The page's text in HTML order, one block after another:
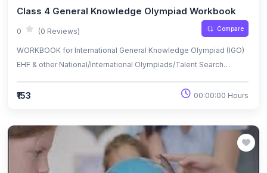
Class 4 General Knowledge Olympiad Workbook
0 (0 Reviews) Compare
WORKBOOK for International General Knowledge Olympiad (IGO)
EHF & other National/International Olympiads/Talent Search
₹153 00:00:00 Hours